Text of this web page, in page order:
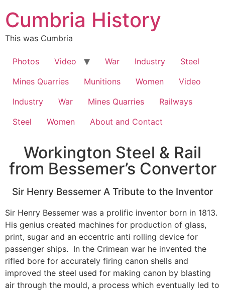
Cumbria History
This was Cumbria
Photos Video War Industry
Steel
Mines Quarries
Munitions Women
Video
Industry
War Mines Quarries
Railways
Steel
Women About and Contact
Workington Steel & Rail
from Bessemer’s Convertor
Sir Henry Bessemer A Tribute to the Inventor
Sir Henry Bessemer was a prolific inventor born in 1813.
His genius created machines for production of glass,
print, sugar and an eccentric anti rolling device for
passenger ships. In the Crimean war he invented the
rifled bore for accurately firing canon shells and
improved the steel used for making canon by blasting
air through the mould, a process which eventually led to